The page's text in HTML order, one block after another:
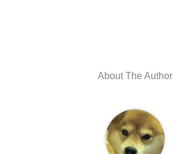
About The Author